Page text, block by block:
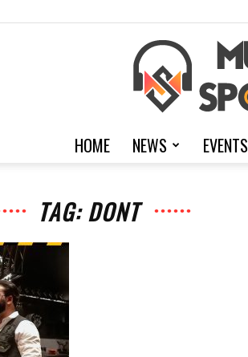
HOME NEWS EVENTS
TAG: DONT